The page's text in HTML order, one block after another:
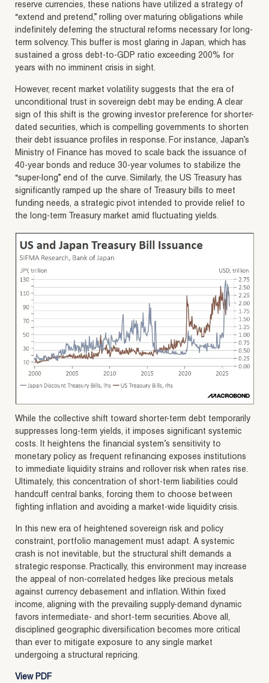
reserve currencies, these nations have utilized a strategy of
“extend and pretend,” rolling over maturing obligations while
indefinitely deferring the structural reforms necessary for long-
term solvency. This buffer is most glaring in Japan, which has
sustained a gross debt-to-GDP ratio exceeding 200% for
years with no imminent crisis in sight.
However, recent market volatility suggests that the era of
unconditional trust in sovereign debt may be ending. A clear
sign of this shift is the growing investor preference for shorter-
dated securities, which is compelling governments to shorten
their debt issuance profiles in response. For instance, Japan’s
Ministry of Finance has moved to scale back the issuance of
40-year bonds and reduce 30-year volumes to stabilize the
“super-long” end of the curve. Similarly, the US Treasury has
significantly ramped up the share of Treasury bills to meet
funding needs, a strategic pivot intended to provide relief to
the long-term Treasury market amid fluctuating yields.
While the collective shift toward shorter-term debt temporarily
suppresses long-term yields, it imposes significant systemic
costs. It heightens the financial system’s sensitivity to
monetary policy as frequent refinancing exposes institutions
to immediate liquidity strains and rollover risk when rates rise.
Ultimately, this concentration of short-term liabilities could
handcuff central banks, forcing them to choose between
fighting inflation and avoiding a market-wide liquidity crisis.
In this new era of heightened sovereign risk and policy
constraint, portfolio management must adapt. A systemic
crash is not inevitable, but the structural shift demands a
strategic response. Practically, this environment may increase
the appeal of non-correlated hedges like precious metals
against currency debasement and inflation. Within fixed
income, aligning with the prevailing supply-demand dynamic
favors intermediate- and short-term securities. Above all,
disciplined geographic diversification becomes more critical
than ever to mitigate exposure to any single market
undergoing a structural repricing.
View PDF